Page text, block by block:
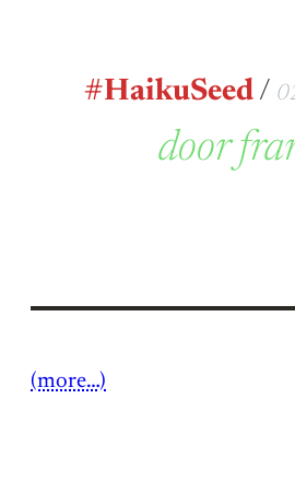
#HaikuSeed/
door
(more…)